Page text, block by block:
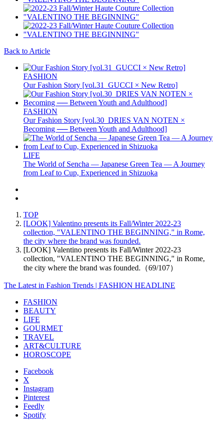
Back to Article
FASHION
Our Fashion Story [vol.31_GUCCI × New Retro]
FASHION
Our Fashion Story [vol.30_DRIES VAN NOTEN ×
Becoming ── Between Youth and Adulthood]
LIFE
The World of Sencha — Japanese Green Tea — A Journey
from Leaf to Cup, Experienced in Shizuoka
TOP
[LOOK] Valentino presents its Fall/Winter 2022-23
collection, "VALENTINO THE BEGINNING," in Rome,
the city where the brand was founded.
[LOOK] Valentino presents its Fall/Winter 2022-23
collection, "VALENTINO THE BEGINNING," in Rome,
the city where the brand was founded.（69/107）
The Latest in Fashion Trends | FASHION HEADLINE
FASHION
BEAUTY
LIFE
GOURMET
TRAVEL
ART&CULTURE
HOROSCOPE
Facebook
X
Instagram
Pinterest
Feedly
Spotify